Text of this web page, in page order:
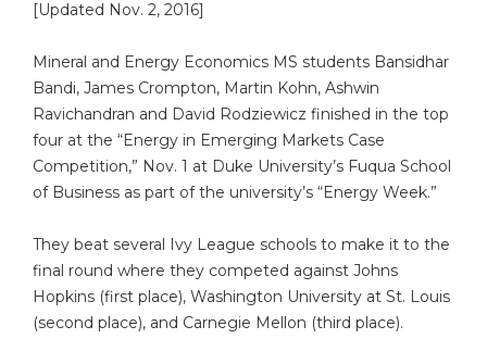
[Updated Nov. 2, 2016]
Mineral and Energy Economics MS students Bansidhar
Bandi, James Crompton, Martin Kohn, Ashwin
Ravichandran and David Rodziewicz finished in the top
four at the “Energy in Emerging Markets Case
Competition,” Nov. 1 at Duke University’s Fuqua School
of Business as part of the university’s “Energy Week.”
They beat several Ivy League schools to make it to the
final round where they competed against Johns
Hopkins (first place), Washington University at St. Louis
(second place), and Carnegie Mellon (third place).